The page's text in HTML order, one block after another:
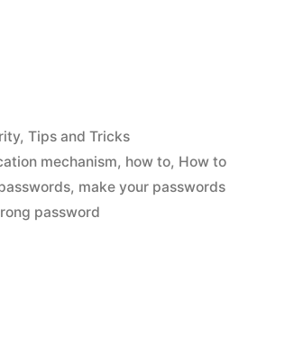
, Tips and Tricks
mechanism, how to, How to
, make your passwords
password